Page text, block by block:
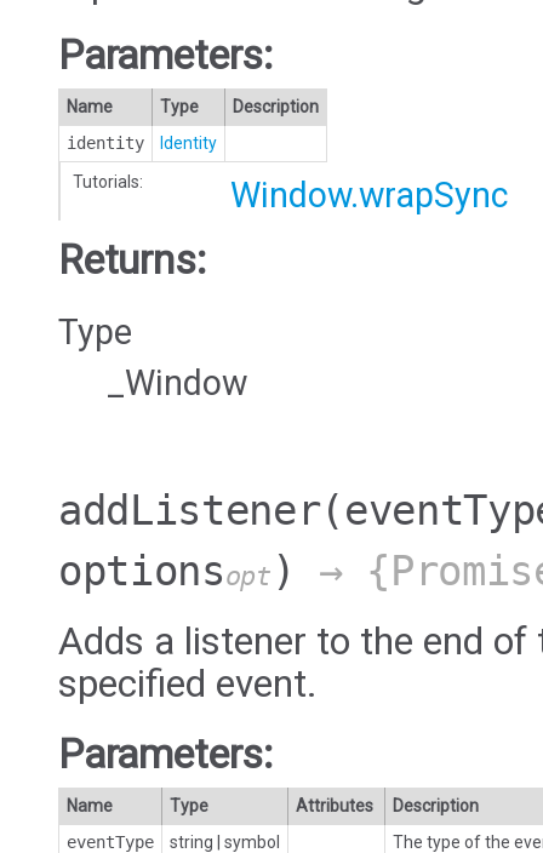
Parameters:
Name Type
Description
identity
Identity
Tutorials:
Window.wrapSync
Returns:
Type
_Window
addListener
optionsopt ) →
Adds a listener to the end
specified event.
Parameters:
Name Type Attributes
Description
eventType
string symbol
The type of the